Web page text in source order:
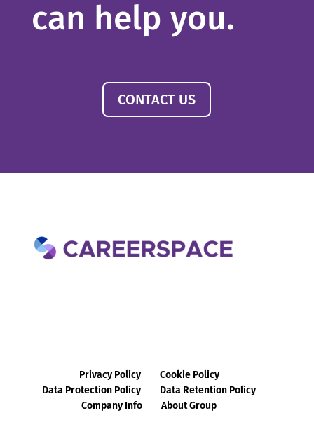
can help you.
CONTACT US
Privacy Policy
Cookie Policy
Data Protection Policy
Data Retention Policy
Company Info
About Group